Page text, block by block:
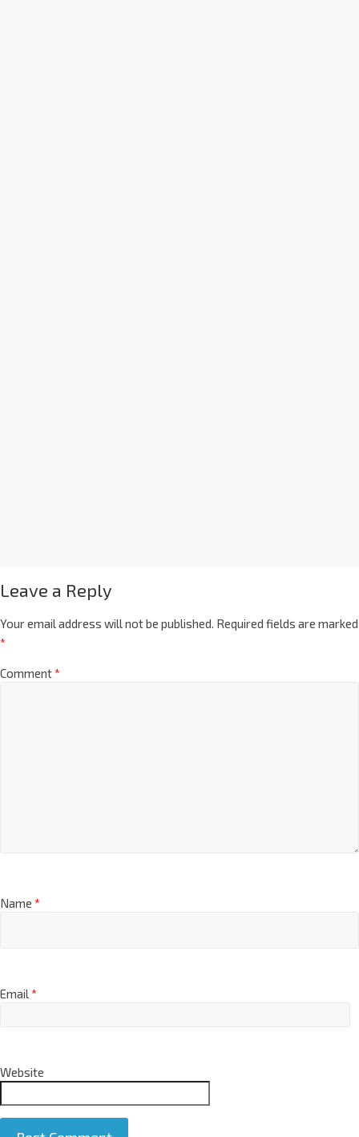
Leave a Reply
Your email address will not be published. Required fields are marked
*
Comment*
Name *
Email*
Website